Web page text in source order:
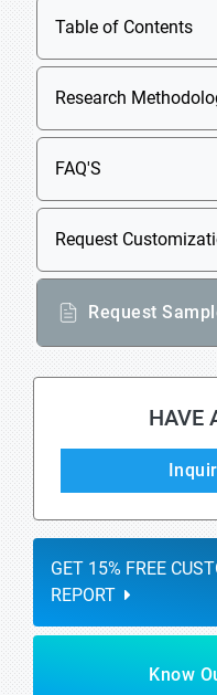
Table of Contents
Research
FAQ'S
Request
Request
HAVE
GET 15% FREE
REPORT
Know